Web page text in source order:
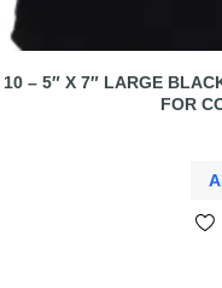
10 – 5″ X 7″ LARGE
FOR